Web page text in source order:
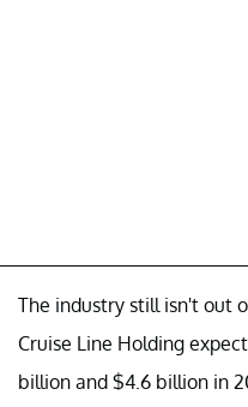
The industry still isn't out
Cruise Line Holding
billion and $4.6 billion in